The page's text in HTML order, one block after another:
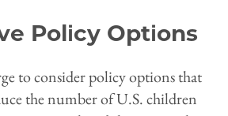
Policy Options
to consider policy options that
the number of U.S. children